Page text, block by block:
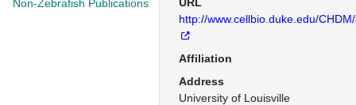
Non-Zebrafish Publications
http://www.cellbio.duke.edu/
Affiliation
Address
University of Louisville